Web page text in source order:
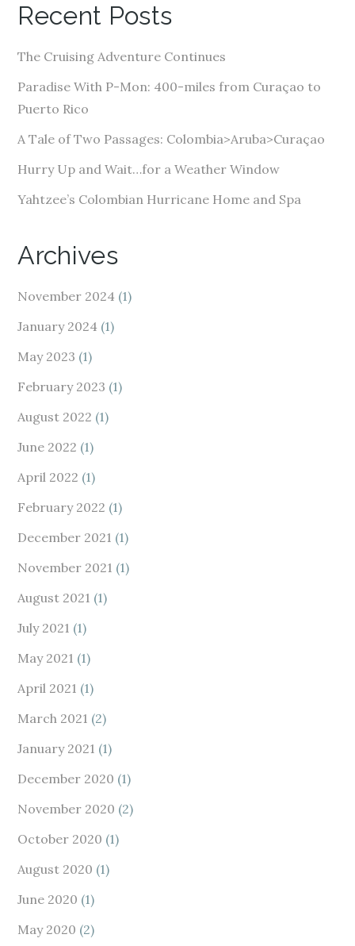
d
r
e
s
Recent Posts
The Cruising Adventure Continues
Paradise With P-Mon: 400-miles from Curaçao to
Puerto Rico
A Tale of Two Passages: Colombia>Aruba>Curaçao
Hurry Up and Wait…for a Weather Window
Yahtzee’s Colombian Hurricane Home and Spa
Archives
November 2024 (1)
January 2024 (1)
May 2023 (1)
February 2023 (1)
August 2022 (1)
June 2022 (1)
April 2022 (1)
February 2022 (1)
December 2021 (1)
November 2021 (1)
August 2021 (1)
July 2021 (1)
May 2021 (1)
April 2021 (1)
March 2021 (2)
January 2021 (1)
December 2020 (1)
November 2020 (2)
October 2020 (1)
August 2020 (1)
June 2020 (1)
May 2020 (2)